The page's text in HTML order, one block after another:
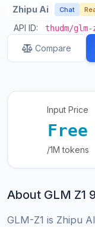
Zhipu Ai Chat
API ID: thudm/
Compare
Input Price
Free
/1M tokens
About GLM Z1
GLM-Z1 is Zhipu